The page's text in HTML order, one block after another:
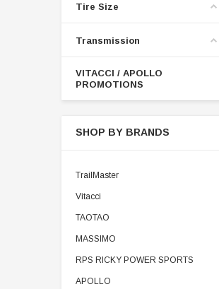
Tire Size
Transmission
VITACCI / APOLLO
PROMOTIONS
SHOP BY BRANDS
TrailMaster
Vitacci
TAOTAO
MASSIMO
RPS RICKY POWER SPORTS
APOLLO